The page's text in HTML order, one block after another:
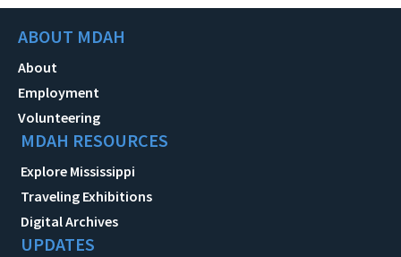
ABOUT MDAH
About
Employment
Volunteering
MDAH RESOURCES
Explore Mississippi
Traveling Exhibitions
Digital Archives
UPDATES